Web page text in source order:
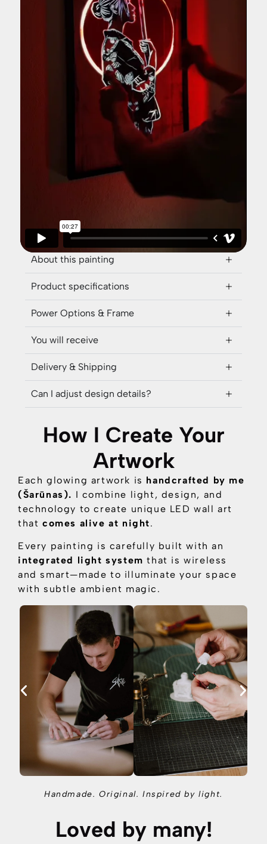
About this painting
Product specifications
Power Options & Frame
You will receive
Delivery & Shipping
Can I adjust design details?
How I Create Your
Artwork
Each glowing artwork is handcrafted by me
(Šarūnas). I combine light, design, and
technology to create unique LED wall art
that comes alive at night.
Every painting is carefully built with an
integrated light systemthat is wireless
and smart—made to illuminate your space
with subtle ambient magic.
Handmade. Original. Inspired by light.
Loved by many!